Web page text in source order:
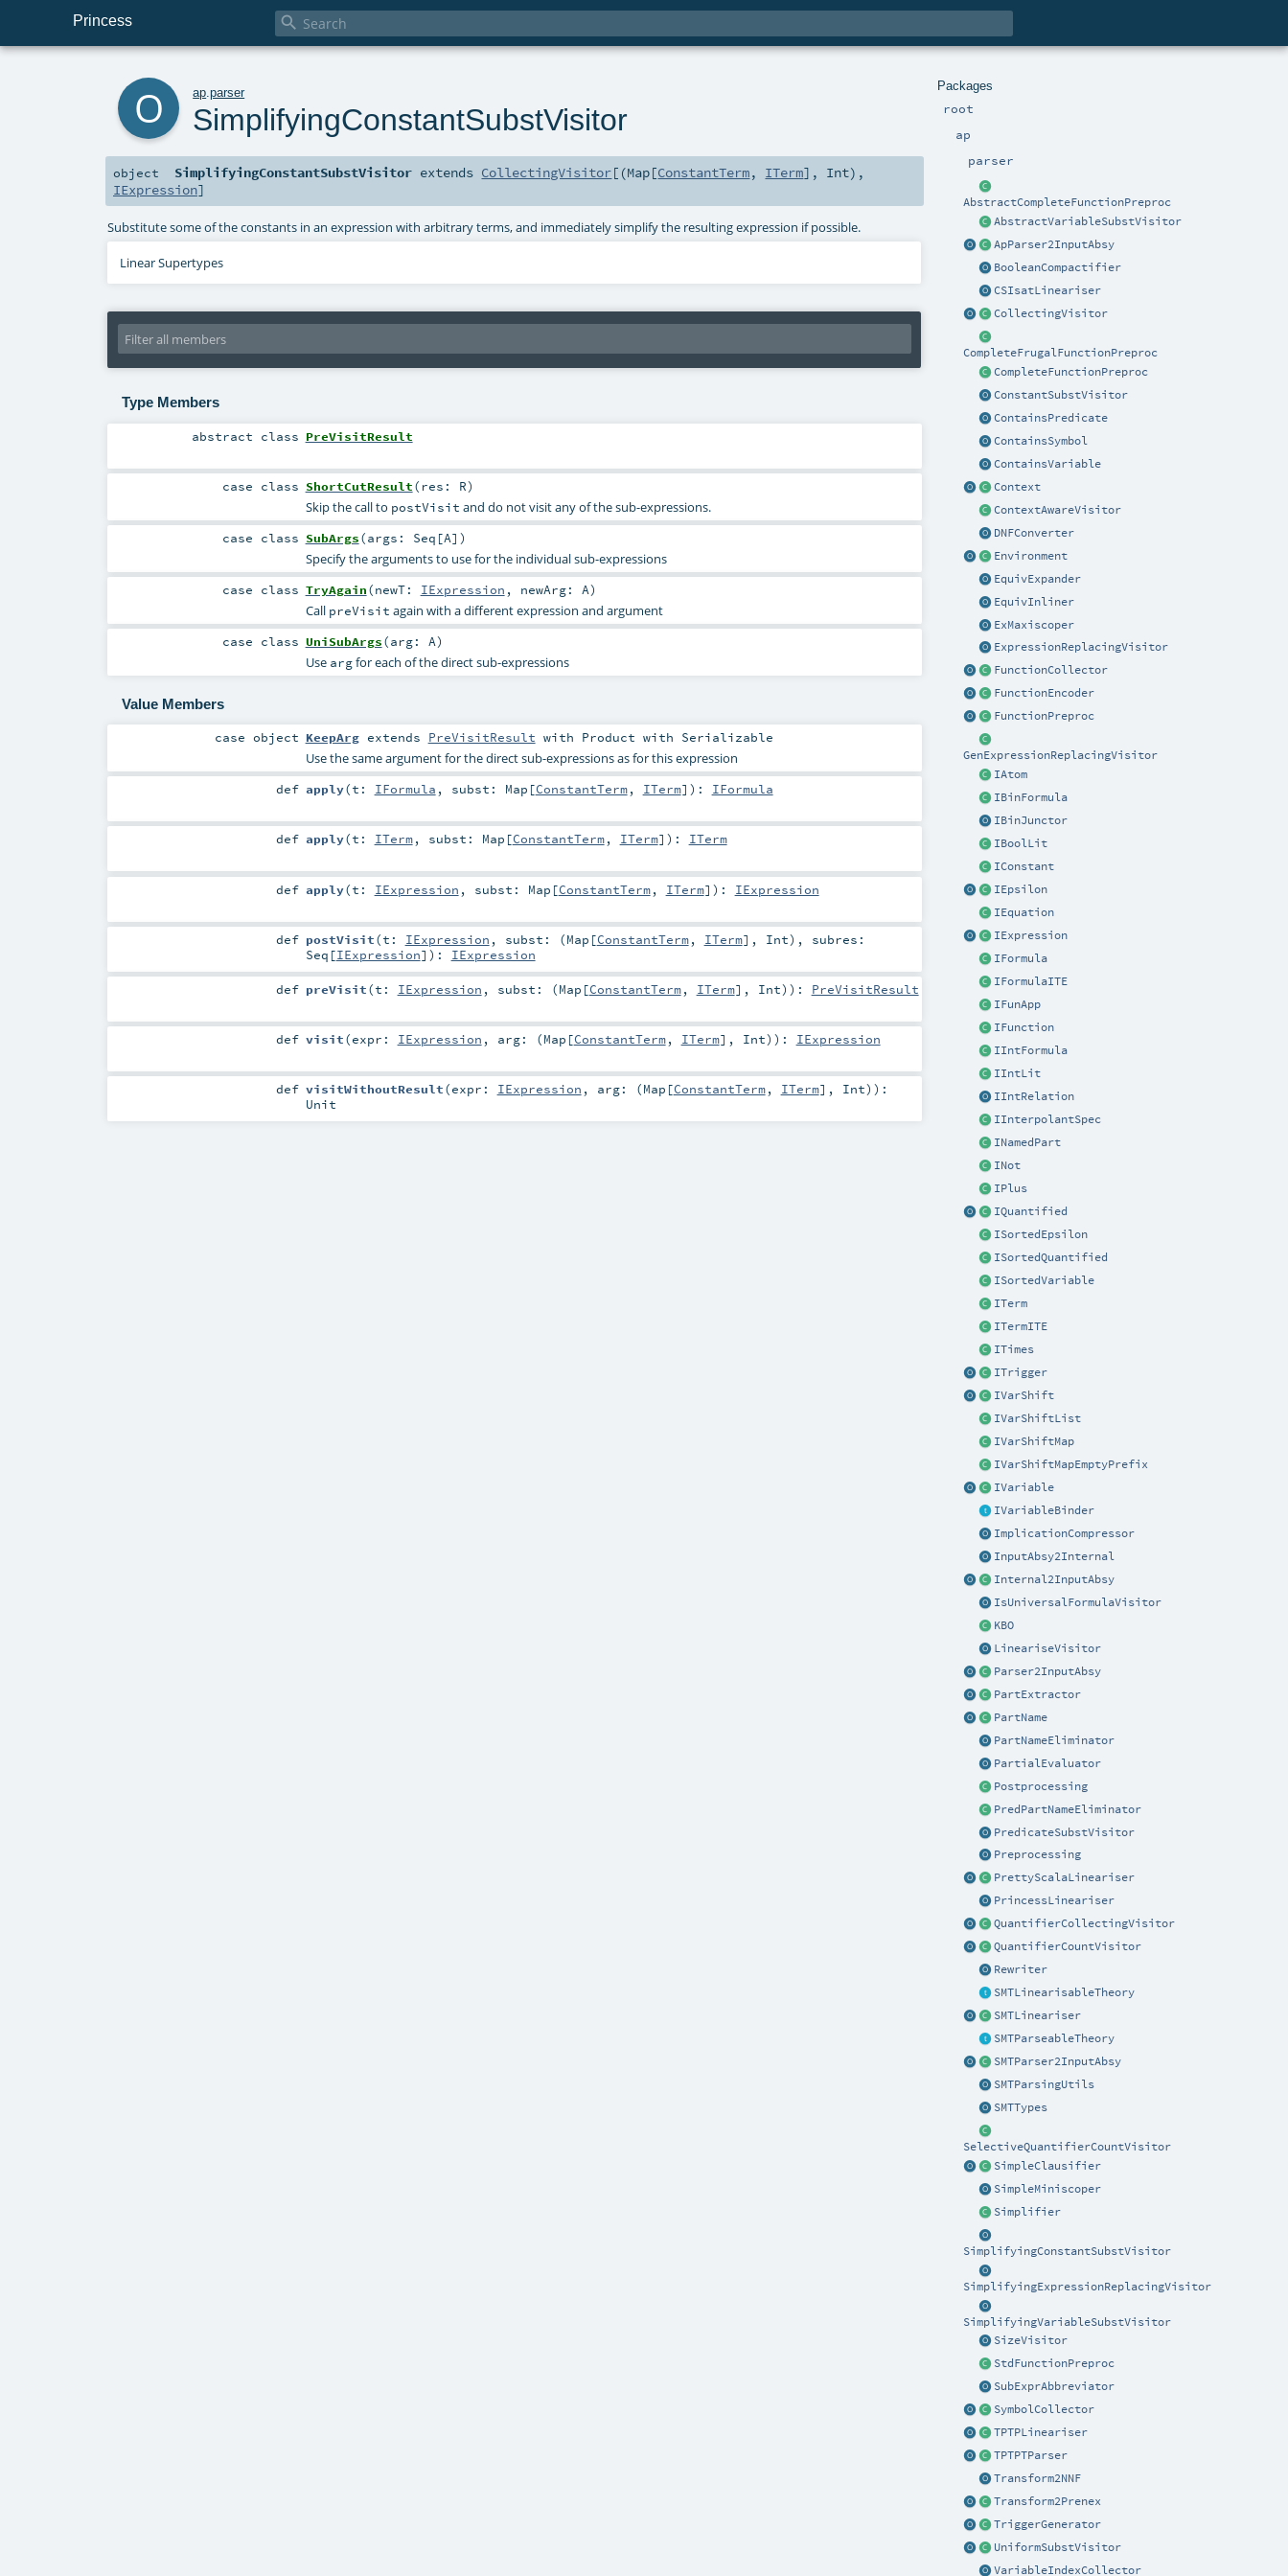
Princess 
Packages
root
ap
parser
AbstractCompleteFunctionPreproc
AbstractVariableSubstVisitor
ApParser2InputAbsy
BooleanCompactifier
CSIsatLineariser
CollectingVisitor
CompleteFrugalFunctionPreproc
CompleteFunctionPreproc
ConstantSubstVisitor
ContainsPredicate
ContainsSymbol
ContainsVariable
Context
ContextAwareVisitor
DNFConverter
Environment
EquivExpander
EquivInliner
ExMaxiscoper
ExpressionReplacingVisitor
FunctionCollector
FunctionEncoder
FunctionPreproc
GenExpressionReplacingVisitor
IAtom
IBinFormula
IBinJunctor
IBoolLit
IConstant
IEpsilon
IEquation
IExpression
IFormula
IFormulaITE
IFunApp
IFunction
IIntFormula
IIntLit
IIntRelation
IInterpolantSpec
INamedPart
INot
IPlus
IQuantified
ISortedEpsilon
ISortedQuantified
ISortedVariable
ITerm
ITermITE
ITimes
ITrigger
IVarShift
IVarShiftList
IVarShiftMap
IVarShiftMapEmptyPrefix
IVariable
IVariableBinder
ImplicationCompressor
InputAbsy2Internal
Internal2InputAbsy
IsUniversalFormulaVisitor
KBO
LineariseVisitor
Parser2InputAbsy
PartExtractor
PartName
PartNameEliminator
PartialEvaluator
Postprocessing
PredPartNameEliminator
PredicateSubstVisitor
Preprocessing
PrettyScalaLineariser
PrincessLineariser
QuantifierCollectingVisitor
QuantifierCountVisitor
Rewriter
SMTLinearisableTheory
SMTLineariser
SMTParseableTheory
SMTParser2InputAbsy
SMTParsingUtils
SMTTypes
SelectiveQuantifierCountVisitor
SimpleClausifier
SimpleMiniscoper
Simplifier
SimplifyingConstantSubstVisitor
SimplifyingExpressionReplacingVisitor
SimplifyingVariableSubstVisitor
SizeVisitor
StdFunctionPreproc
SubExprAbbreviator
SymbolCollector
TPTPLineariser
TPTPTParser
Transform2NNF
Transform2Prenex
TriggerGenerator
UniformSubstVisitor
VariableIndexCollector
ap .parser
SimplifyingConstantSubstVisitor
object SimplifyingConstantSubstVisitor extends CollectingVisitor[(Map[ConstantTerm, ITerm], Int),
IExpression]
Substitute some of the constants in an expression with arbitrary terms, and immediately simplify the resulting expression if possible.
Linear Supertypes
Type Members
abstract class PreVisitResult
case class ShortCutResult(res: R)
Skip the call to postVisit and do not visit any of the sub-expressions.
case class SubArgs(args: Seq [A] )
Specify the arguments to use for the individual sub-expressions
case class TryAgain(newT: IExpression , newArg: A)
Call preVisit again with a different expression and argument
case class UniSubArgs(arg: A)
Use argfor each of the direct sub-expressions
Value Members
case object KeepArgextends PreVisitResult with Product with Serializable
Use the same argument for the direct sub-expressions as for this expression
def apply(t: IFormula , subst: Map [ConstantTerm, ITerm] ) : IFormula
def apply(t: ITerm, subst: Map [ConstantTerm, ITerm] ) : ITerm
def apply(t: IExpression , subst: Map [ConstantTerm, ITerm] ) : IExpression
def postVisit(t: IExpression , subst: (Map [ConstantTerm, ITerm], Int) , subres:
Seq [IExpression] ) : IExpression
def preVisit(t: IExpression , subst: (Map [ConstantTerm, ITerm], Int) ) : PreVisitResult
def visit(expr: IExpression , arg: (Map [ConstantTerm, ITerm], Int) ) : IExpression
def visitWithoutResult(expr: IExpression , arg: (Map [ConstantTerm, ITerm], Int) ) :
Unit